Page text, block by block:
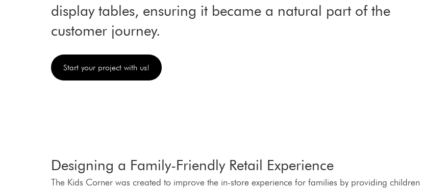
display tables, ensuring it became a natural part of the
customer journey.
Start your project with us!
Designing a Family-Friendly Retail Experience
The Kids Corner was created to improve the in-store experience for families by providing children